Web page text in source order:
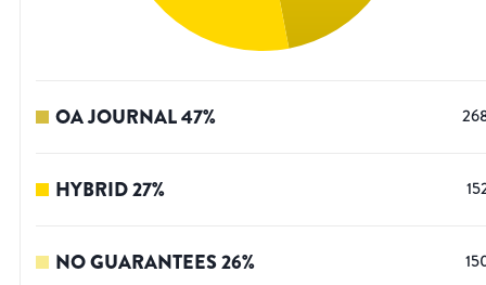
OA JOURNAL47%
HYBRID27%
NO GUARANTEES26%